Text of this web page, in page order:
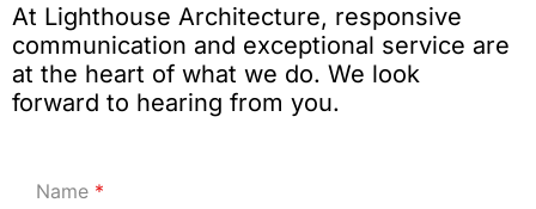
At Lighthouse Architecture, responsive
communication and exceptional service are
at the heart of what we do. We look
forward to hearing from you.
Name *